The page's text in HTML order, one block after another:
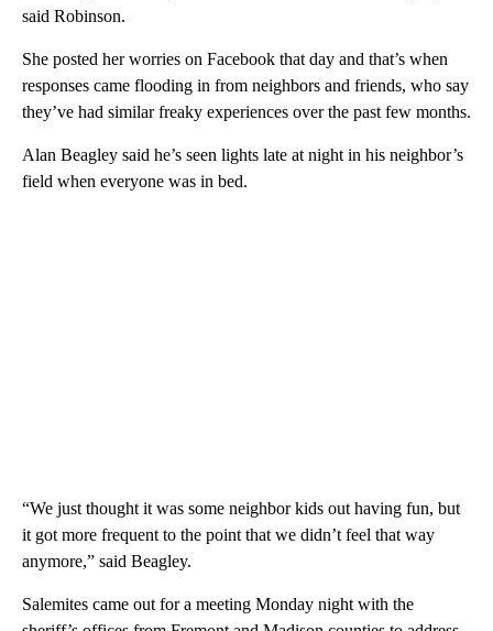
said Robinson.
She posted her worries on Facebook that day and that’s when
responses came flooding in from neighbors and friends, who say
they’ve had similar freaky experiences over the past few months.
Alan Beagley said he’s seen lights late at night in his neighbor’s
field when everyone was in bed.
“We just thought it was some neighbor kids out having fun, but
it got more frequent to the point that we didn’t feel that way
anymore,” said Beagley.
Salemites came out for a meeting Monday night with the